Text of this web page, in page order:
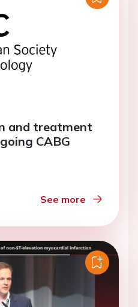
and treatment
CABG
See more